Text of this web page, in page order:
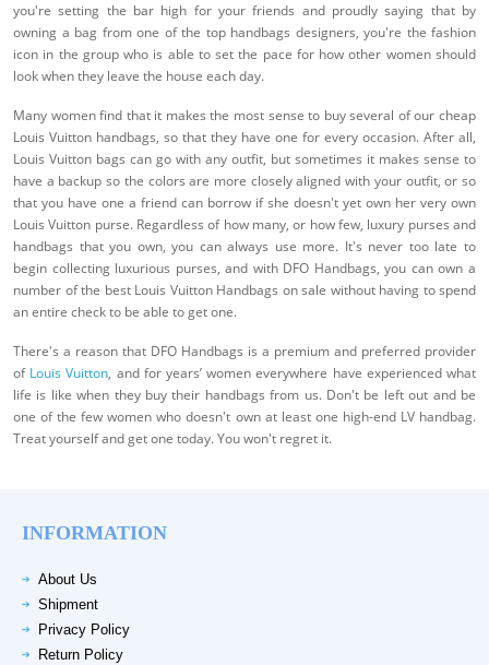
you're setting the bar high for your friends and proudly saying that by
owning a bag from one of the top handbags designers, you're the fashion
icon in the group who is able to set the pace for how other women should
look when they leave the house each day.
Many women find that it makes the most sense to buy several of our cheap
Louis Vuitton handbags, so that they have one for every occasion. After all,
Louis Vuitton bags can go with any outfit, but sometimes it makes sense to
have a backup so the colors are more closely aligned with your outfit, or so
that you have one a friend can borrow if she doesn't yet own her very own
Louis Vuitton purse. Regardless of how many, or how few, luxury purses and
handbags that you own, you can always use more. It's never too late to
begin collecting luxurious purses, and with DFO Handbags, you can own a
number of the best Louis Vuitton Handbags on sale without having to spend
an entire check to be able to get one.
There's a reason that DFO Handbags is a premium and preferred provider
of Louis Vuitton, and for years’ women everywhere have experienced what
life is like when they buy their handbags from us. Don't be left out and be
one of the few women who doesn't own at least one high-end LV handbag.
Treat yourself and get one today. You won't regret it.
INFORMATION
About Us
Shipment
Privacy Policy
Return Policy